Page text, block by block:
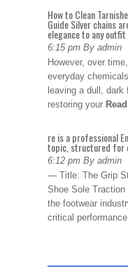
How to Clean
Guide Silver chains
elegance to any outfit
6:15 pm By admin
However, over
everyday
leaving a dull,
restoring your
re is a professional
topic, structured for
6:12 pm By admin
— Title: The Grip
Shoe Sole
the footwear
critical